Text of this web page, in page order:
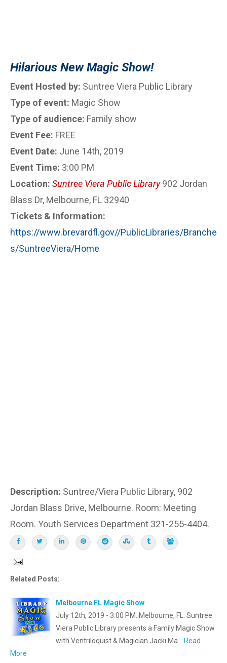
Hilarious New Magic Show!
Event Hosted by: Suntree Viera Public Library
Type of event: Magic Show
Type of audience: Family show
Event Fee: FREE
Event Date: June 14th, 2019
Event Time: 3:00 PM
Location: Suntree Viera Public Library902 Jordan
Blass Dr, Melbourne, FL 32940
Tickets & Information:
https://www.brevardfl.gov//PublicLibraries/Branche
s/SuntreeViera/Home
Description: Suntree/Viera Public Library, 902
Jordan Blass Drive, Melbourne. Room: Meeting
Room. Youth Services Department 321-255-4404.
Related Posts:
Melbourne FL Magic Show
July 12th, 2019 - 3:00 PM. Melbourne, FL. Suntree
Viera Public Library presents a Family Magic Show
with Ventriloquist & Magician Jacki Ma…
Read
More